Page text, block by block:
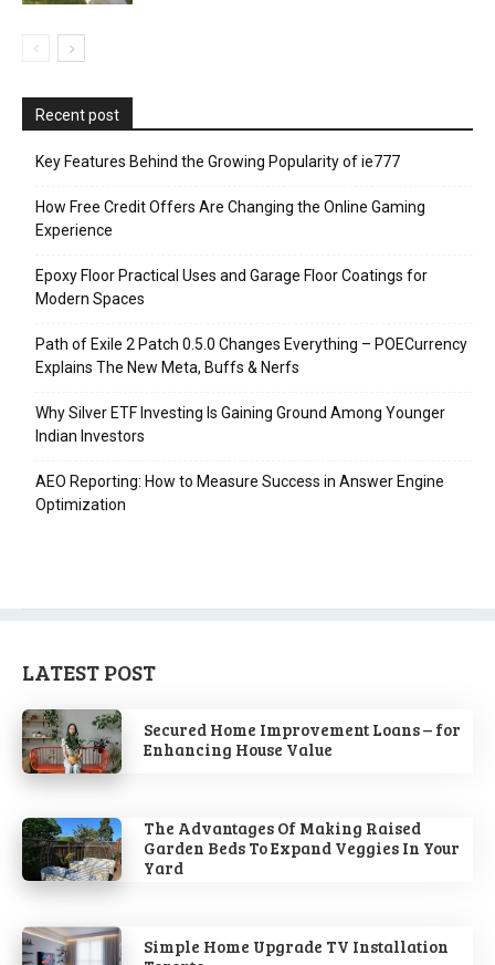
Recent post
Key Features Behind the Growing Popularity of ie777
How Free Credit Offers Are Changing the Online Gaming
Experience
Epoxy Floor Practical Uses and Garage Floor Coatings for
Modern Spaces
Path of Exile 2 Patch 0.5.0 Changes Everything – POECurrency
Explains The New Meta, Buffs & Nerfs
Why Silver ETF Investing Is Gaining Ground Among Younger
Indian Investors
AEO Reporting: How to Measure Success in Answer Engine
Optimization
LATEST POST
Secured Home Improvement Loans – for
Enhancing House Value
The Advantages Of Making Raised
Garden Beds To Expand Veggies In Your
Yard
Simple Home Upgrade TV Installation